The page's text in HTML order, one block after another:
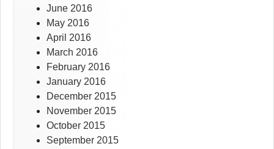
June 2016
May 2016
April 2016
March 2016
February 2016
January 2016
December 2015
November 2015
October 2015
September 2015